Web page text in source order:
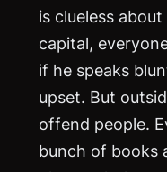
is clueless
capital,
if he speaks
upset. But
offend people.
bunch of books